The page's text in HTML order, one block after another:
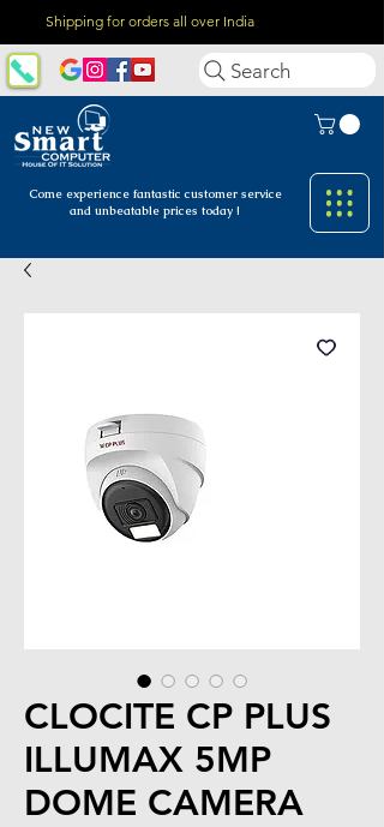
Shipping for orders all over India
Come experience fantastic customer service
and unbeatable prices today !
Search
CLOCITE CP PLUS
ILLUMAX 5MP
DOME CAMERA